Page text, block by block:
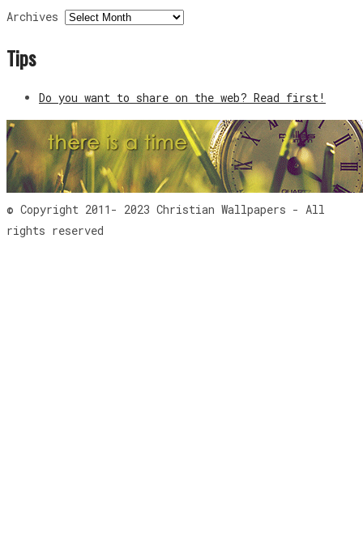
Archives
Tips
Do you want to share on the web? Read first!
© Copyright 2011- 2023 Christian Wallpapers - All
rights reserved